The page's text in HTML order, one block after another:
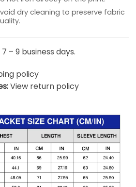
dry cleaning to preserve fabric
7 – 9 business days.
policy
View return policy